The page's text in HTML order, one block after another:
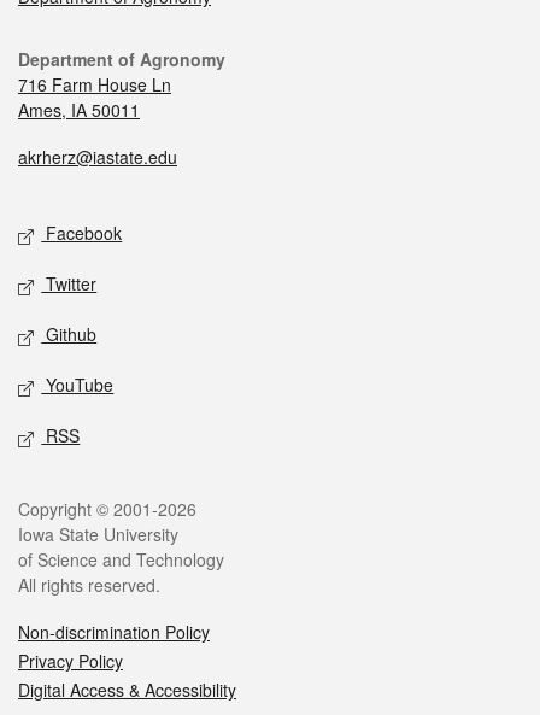
Department of Agronomy
716 Farm House Ln
Ames, IA 50011
akrherz@iastate.edu
Facebook
Twitter
Github
YouTube
RSS
Copyright © 2001-2026
Iowa State University
of Science and Technology
All rights reserved.
Non-discrimination Policy
Privacy Policy
Digital Access & Accessibility